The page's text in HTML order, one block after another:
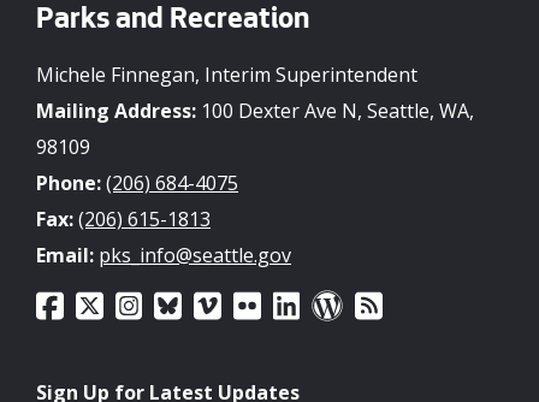
Parks and Recreation
Michele Finnegan, Interim Superintendent
Mailing Address: 100 Dexter Ave N, Seattle, WA,
98109
Phone:(206) 684-4075
Fax:(206) 615-1813
Email: pks_info@seattle.gov
Sign Up for Latest Updates